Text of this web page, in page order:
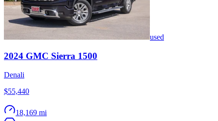
used
2024 GMC Sierra 1500
Denali
$55,440
18,169 mi